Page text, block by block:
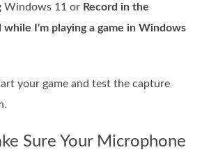
Windows 11 or Record in the
while I'm playing a game in Windows
your game and test the capture
Sure Your Microphone